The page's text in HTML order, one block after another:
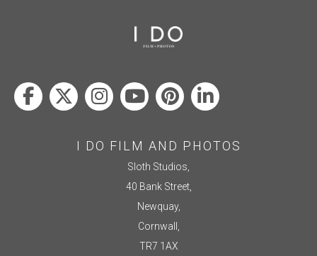
I DO FILM AND PHOTOS
Sloth Studios,
40 Bank Street,
Newquay,
Cornwall,
TR7 1AX